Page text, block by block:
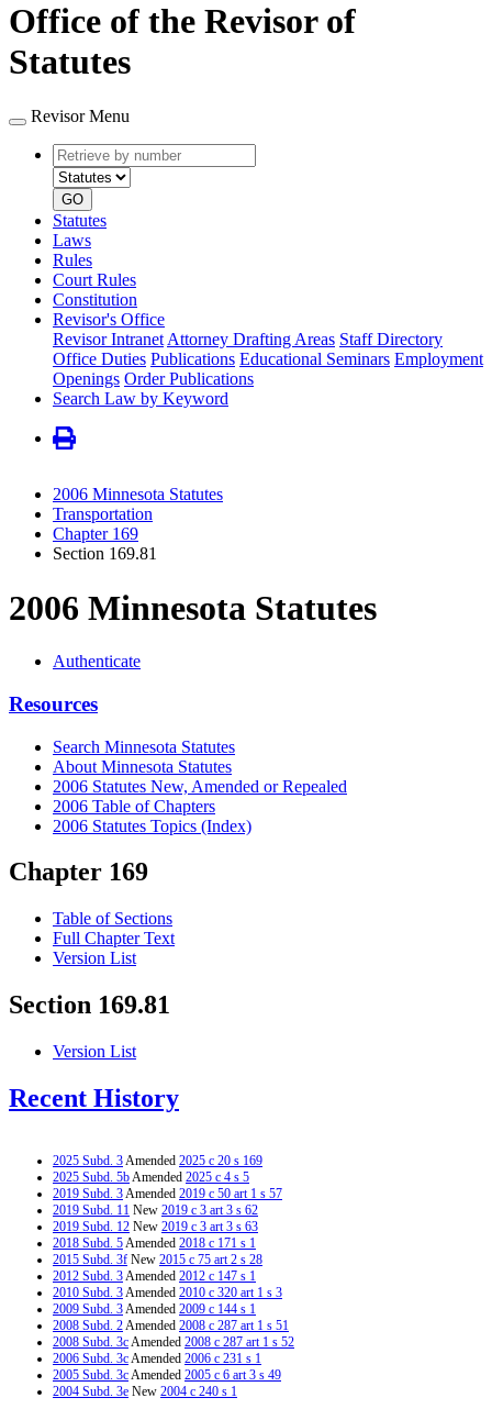
Office of the Revisor of
Statutes
Revisor Menu
Retrieve
by
number
type
GO
Statutes
Laws
Rules
Court Rules
Constitution
Revisor's Office
Revisor Intranet Attorney Drafting Areas Staff Directory
Office Duties Publications Educational Seminars Employment
Openings Order Publications
Search Law by Keyword
2006 Minnesota Statutes
Transportation
Chapter 169
Section 169.81
2006 Minnesota Statutes
Authenticate
Resources
Search Minnesota Statutes
About Minnesota Statutes
2006 Statutes New, Amended or Repealed
2006 Table of Chapters
2006 Statutes Topics (Index)
Chapter 169
Table of Sections
Full Chapter Text
Version List
Section 169.81
Version List
Recent History
2025 Subd. 3Amended 2025 c 20 s 169
2025 Subd. 5bAmended 2025 c 4 s 5
2019 Subd. 3Amended 2019 c 50 art 1 s 57
2019 Subd. 11 New 2019 c 3 art 3 s 62
2019 Subd. 12 New 2019 c 3 art 3 s 63
2018 Subd. 5Amended 2018 c 171 s 1
2015 Subd. 3f New 2015 c 75 art 2 s 28
2012 Subd. 3Amended 2012 c 147 s 1
2010 Subd. 3Amended 2010 c 320 art 1 s 3
2009 Subd. 3Amended 2009 c 144 s 1
2008 Subd. 2Amended 2008 c 287 art 1 s 51
2008 Subd. 3cAmended 2008 c 287 art 1 s 52
2006 Subd. 3cAmended 2006 c 231 s 1
2005 Subd. 3cAmended 2005 c 6 art 3 s 49
2004 Subd. 3e New 2004 c 240 s 1